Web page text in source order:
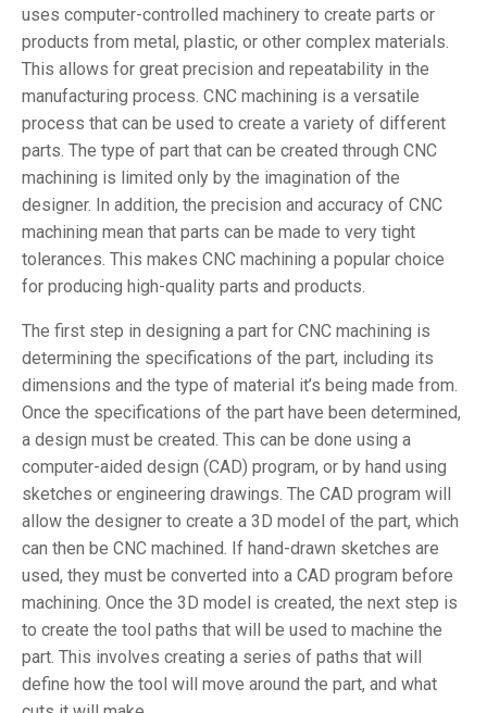
uses computer-controlled machinery to create parts or
products from metal, plastic, or other complex materials.
This allows for great precision and repeatability in the
manufacturing process. CNC machining is a versatile
process that can be used to create a variety of different
parts. The type of part that can be created through CNC
machining is limited only by the imagination of the
designer. In addition, the precision and accuracy of CNC
machining mean that parts can be made to very tight
tolerances. This makes CNC machining a popular choice
for producing high-quality parts and products.
The first step in designing a part for CNC machining is
determining the specifications of the part, including its
dimensions and the type of material it’s being made from.
Once the specifications of the part have been determined,
a design must be created. This can be done using a
computer-aided design (CAD) program, or by hand using
sketches or engineering drawings. The CAD program will
allow the designer to create a 3D model of the part, which
can then be CNC machined. If hand-drawn sketches are
used, they must be converted into a CAD program before
machining. Once the 3D model is created, the next step is
to create the tool paths that will be used to machine the
part. This involves creating a series of paths that will
define how the tool will move around the part, and what